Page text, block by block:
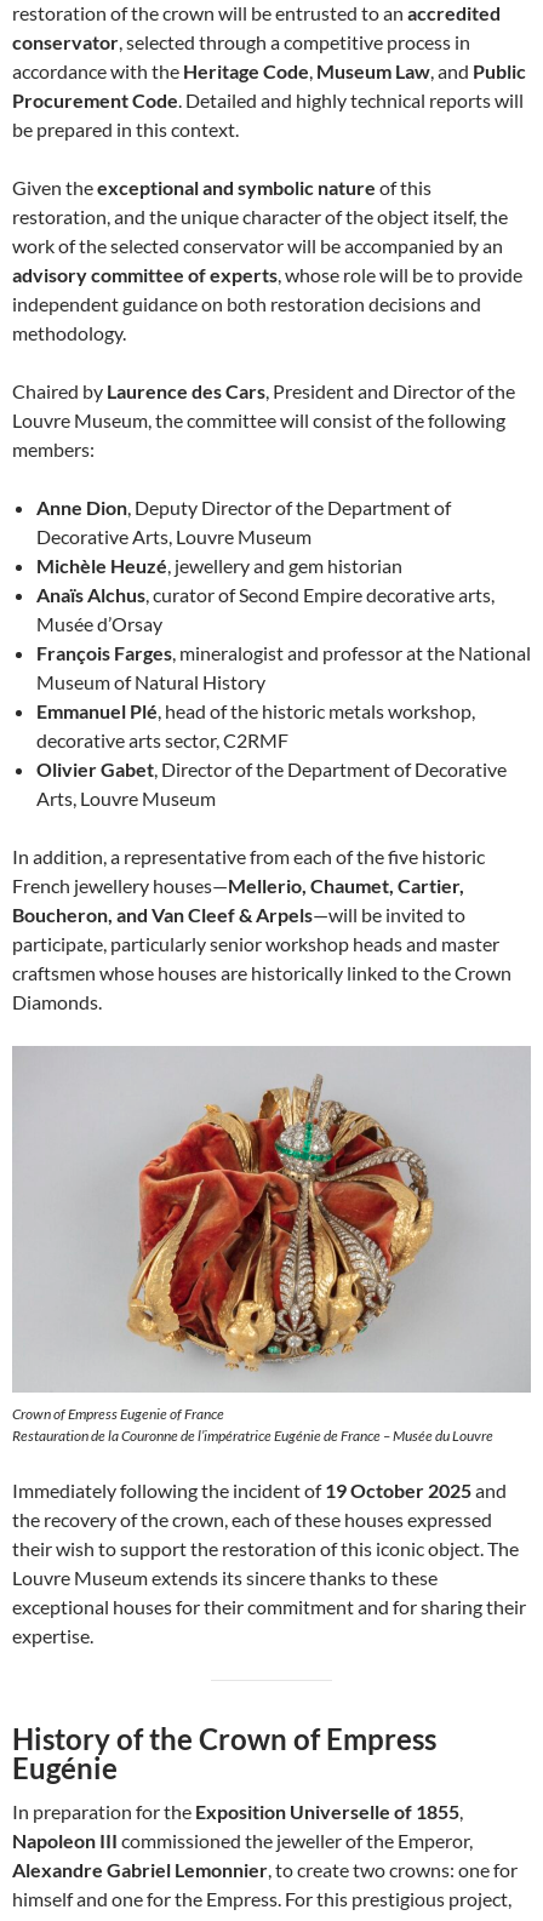
restoration of the crown will be entrusted to an accredited
conservator, selected through a competitive process in
accordance with the Heritage Code, Museum Law, and Public
Procurement Code. Detailed and highly technical reports will
be prepared in this context.
Given theexceptional and symbolic nature of this
restoration, and the unique character of the object itself, the
work of the selected conservator will be accompanied by an
advisory committee of experts, whose role will be to provide
independent guidance on both restoration decisions and
methodology.
Chaired by Laurence des Cars, President and Director of the
Louvre Museum, the committee will consist of the following
members:
Anne Dion, Deputy Director of the Department of
Decorative Arts, Louvre Museum
Michèle Heuzé, jewellery and gem historian
Anaïs Alchus, curator of Second Empire decorative arts,
Musée d’Orsay
François Farges, mineralogist and professor at the National
Museum of Natural History
Emmanuel Plé, head of the historic metals workshop,
decorative arts sector, C2RMF
Olivier Gabet, Director of the Department of Decorative
Arts, Louvre Museum
In addition, a representative from each of the five historic
French jewellery houses—Mellerio, Chaumet, Cartier,
Boucheron, and Van Cleef & Arpels—will be invited to
participate, particularly senior workshop heads and master
craftsmen whose houses are historically linked to the Crown
Diamonds.
Crown of Empress Eugenie of France
Restauration de la Couronne de l’impératrice Eugénie de France – Musée du Louvre
Immediately following the incident of19 October 2025and
the recovery of the crown, each of these houses expressed
their wish to support the restoration of this iconic object. The
Louvre Museum extends its sincere thanks to these
exceptional houses for their commitment and for sharing their
expertise.
History of the Crown of Empress
Eugénie
In preparation for the Exposition Universelle of 1855
Napoleon III commissioned the jeweller of the Emperor,
Alexandre Gabriel Lemonnier , to create two crowns: one for
himself and one for the Empress. For this prestigious project,